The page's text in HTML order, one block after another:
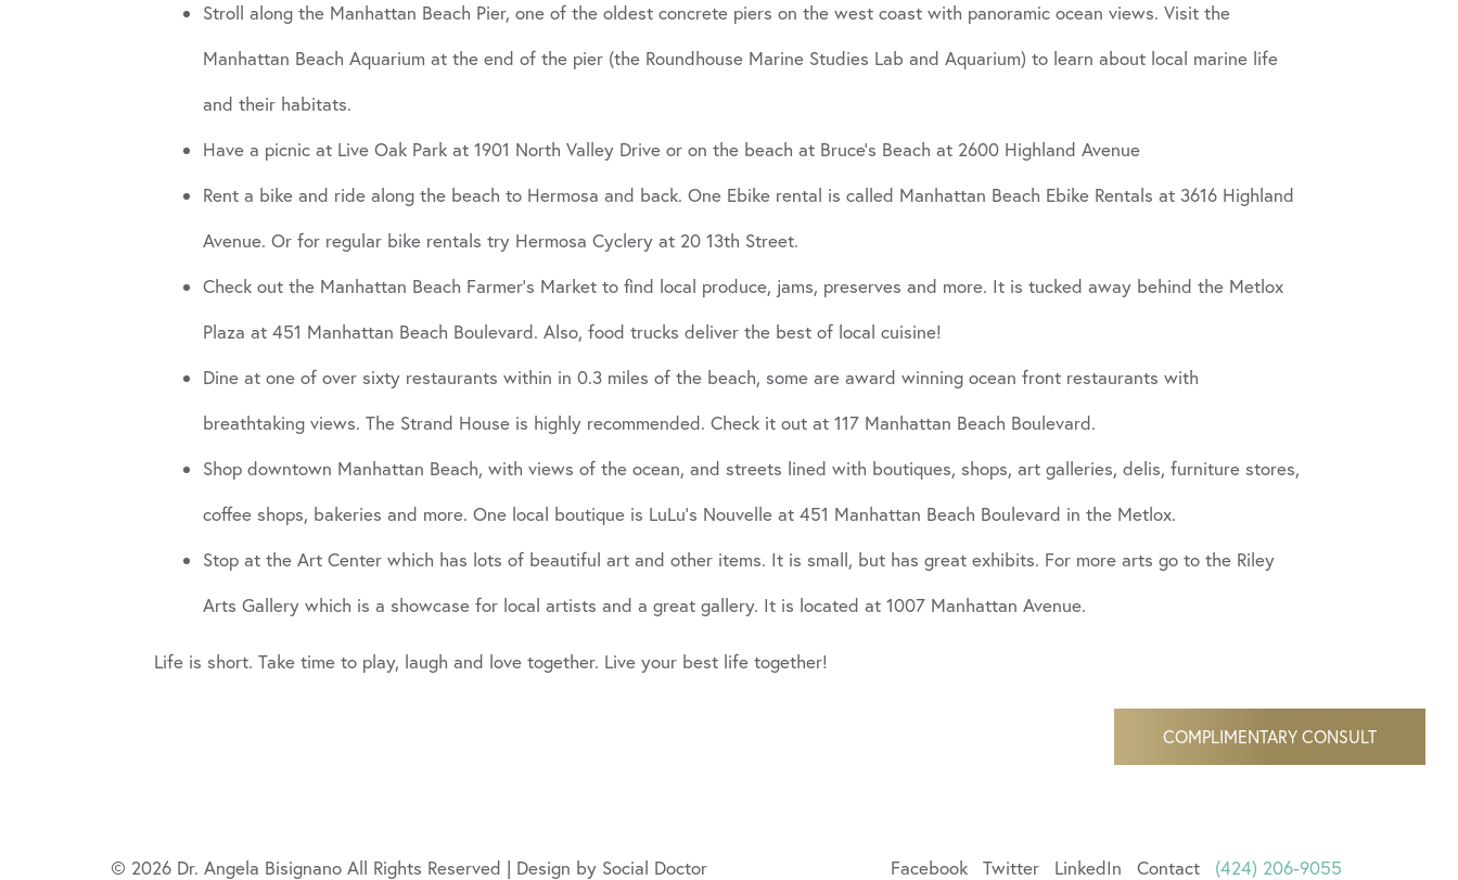
Stroll along the Manhattan Beach Pier, one of the oldest concrete piers on the west coast with panoramic ocean views. Visit the
Manhattan Beach Aquarium at the end of the pier (the Roundhouse Marine Studies Lab and Aquarium) to learn about local marine life
and their habitats.
Have a picnic at Live Oak Park at 1901 North Valley Drive or on the beach at Bruce’s Beach at 2600 Highland Avenue
Rent a bike and ride along the beach to Hermosa and back. One Ebike rental is called Manhattan Beach Ebike Rentals at 3616 Highland
Avenue. Or for regular bike rentals try Hermosa Cyclery at 20 13th Street.
Check out the Manhattan Beach Farmer’s Market to find local produce, jams, preserves and more. It is tucked away behind the Metlox
Plaza at 451 Manhattan Beach Boulevard. Also, food trucks deliver the best of local cuisine!
Dine at one of over sixty restaurants within in 0.3 miles of the beach, some are award winning ocean front restaurants with
breathtaking views. The Strand House is highly recommended. Check it out at 117 Manhattan Beach Boulevard.
Shop downtown Manhattan Beach, with views of the ocean, and streets lined with boutiques, shops, art galleries, delis, furniture stores,
coffee shops, bakeries and more. One local boutique is LuLu’s Nouvelle at 451 Manhattan Beach Boulevard in the Metlox.
Stop at the Art Center which has lots of beautiful art and other items. It is small, but has great exhibits. For more arts go to the Riley
Arts Gallery which is a showcase for local artists and a great gallery. It is located at 1007 Manhattan Avenue.
Life is short. Take time to play, laugh and love together. Live your best life together!
© 2026 Dr. Angela Bisignano All Rights Reserved | Design by Social Doctor Facebook Twitter LinkedIn Contact (424) 206-9055
COMPLIMENTARY CONSULT